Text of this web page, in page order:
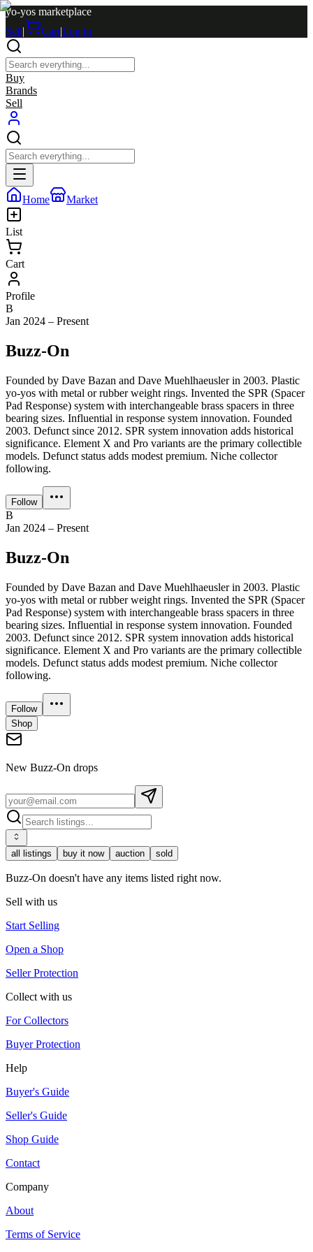
yo-yos marketplace
Sell| Cart|Log in
Buy
Brands
Sell
Home Market
List
Cart
Profile
B
Jan 2024 – Present
Buzz-On
Founded by Dave Bazan and Dave Muehlhaeusler in 2003. Plastic
yo-yos with metal or rubber weight rings. Invented the SPR (Spacer
Pad Response) system with interchangeable brass spacers in three
bearing sizes. Influential in response system innovation. Founded
2003. Defunct since 2012. SPR system innovation adds historical
significance. Element X and Pro variants are the primary collectible
models. Defunct status adds modest premium. Niche collector
following.
Follow
B
Jan 2024 – Present
Buzz-On
Founded by Dave Bazan and Dave Muehlhaeusler in 2003. Plastic
yo-yos with metal or rubber weight rings. Invented the SPR (Spacer
Pad Response) system with interchangeable brass spacers in three
bearing sizes. Influential in response system innovation. Founded
2003. Defunct since 2012. SPR system innovation adds historical
significance. Element X and Pro variants are the primary collectible
models. Defunct status adds modest premium. Niche collector
following.
Follow
Shop
New Buzz-On drops
all listings buy it now auction sold
Buzz-On doesn't have any items listed right now.
Sell with us
Start Selling
Open a Shop
Seller Protection
Collect with us
For Collectors
Buyer Protection
Help
Buyer's Guide
Seller's Guide
Shop Guide
Contact
Company
About
Terms of Service